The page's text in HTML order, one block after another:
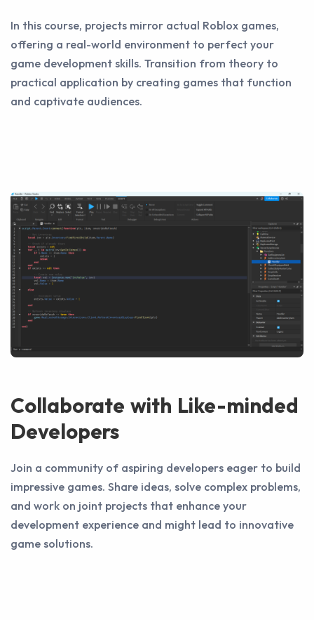
In this course, projects mirror actual Roblox games,
offering a real-world environment to perfect your
game development skills. Transition from theory to
practical application by creating games that function
and captivate audiences.
Collaborate with Like-minded
Developers
Join a community of aspiring developers eager to build
impressive games. Share ideas, solve complex problems,
and work on joint projects that enhance your
development experience and might lead to innovative
game solutions.